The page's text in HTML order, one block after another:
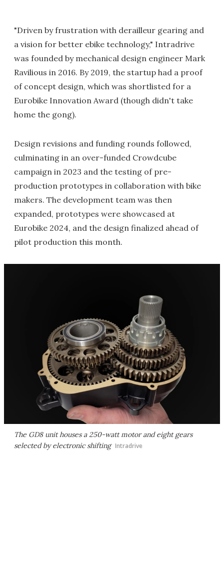
"Driven by frustration with derailleur gearing and
a vision for better ebike technology," Intradrive
was founded by mechanical design engineer Mark
Ravilious in 2016. By 2019, the startup had a proof
of concept design, which was shortlisted for a
Eurobike Innovation Award (though didn't take
home the gong).
Design revisions and funding rounds followed,
culminating in an over-funded Crowdcube
campaign in 2023 and the testing of pre-
production prototypes in collaboration with bike
makers. The development team was then
expanded, prototypes were showcased at
Eurobike 2024, and the design finalized ahead of
pilot production this month.
The GD8 unit houses a 250-watt motor and eight gears
selected by electronic shifting Intradrive